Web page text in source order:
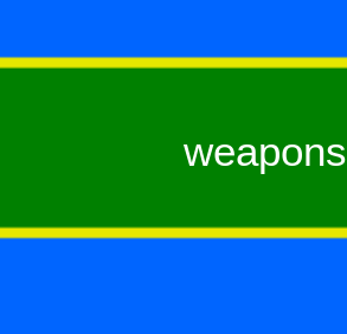
weapons